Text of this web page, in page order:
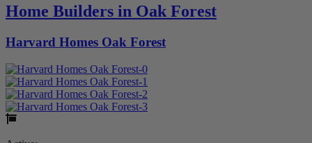
Home Builders in Oak Forest
Harvard Homes Oak Forest